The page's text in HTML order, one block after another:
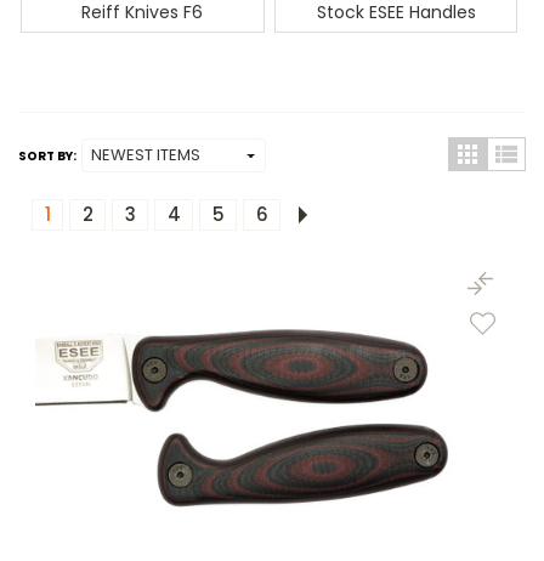
Reiff Knives F6 Stock ESEE Handles
SORT BY:
1 2 3 4 5 6